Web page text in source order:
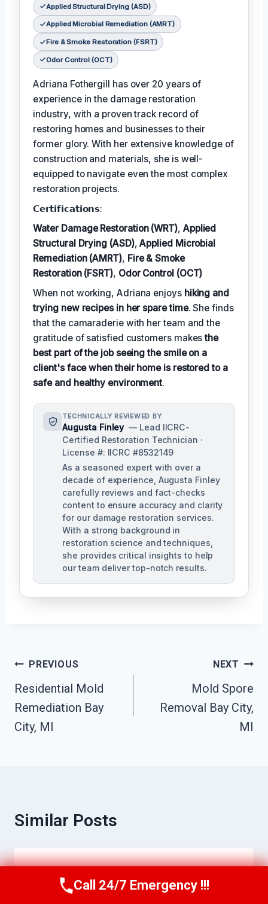
Applied Structural Drying (ASD)
Applied Microbial Remediation (AMRT)
Fire & Smoke Restoration (FSRT)
Odor Control (OCT)
Adriana Fothergill has over 20 years of
experience in the damage restoration
industry, with a proven track record of
restoring homes and businesses to their
former glory. With her extensive knowledge of
construction and materials, she is well-
equipped to navigate even the most complex
restoration projects.
𝗖𝗲𝗿𝘁𝗶𝗳𝗶𝗰𝗮𝘁𝗶𝗼𝗻𝘀:
Water Damage Restoration (WRT), Applied
Structural Drying (ASD),Applied Microbial
Remediation (AMRT), Fire & Smoke
Restoration (FSRT), Odor Control (OCT)
When not working, Adriana enjoys hiking and
trying new recipes in her spare time. She finds
that the camaraderie with her team and the
gratitude of satisfied customers makesthe
best part of the job seeing the smile on a
client's face when their home is restored to a
safe and healthy environment.
TECHNICALLY REVIEWED BY
Augusta Finley — Lead IICRC-
Certified Restoration Technician ·
License #: IICRC #8532149
As a seasoned expert with over a
decade of experience, Augusta Finley
carefully reviews and fact-checks
content to ensure accuracy and clarity
for our damage restoration services.
With a strong background in
restoration science and techniques,
she provides critical insights to help
our team deliver top-notch results.
Post
Navigation
PREVIOUS
Residential Mold
Remediation Bay
City, MI
NEXT
Mold Spore
Removal Bay City,
MI
Similar Posts
Ceiling Water Damage Repair Bay City,
Call Us Now(517) 300-2470
Call 24/7 Emergency !!!